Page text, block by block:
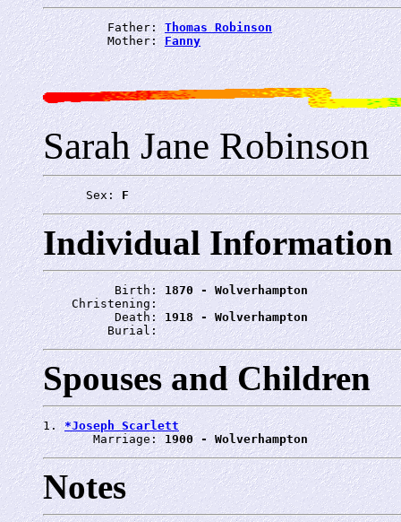
         Father:
Thomas Robinson
         Mother:
Fanny
Sarah Jane Robinson
      Sex:
F
Individual Information
          Birth:
1870 - Wolverhampton
    Christening:
          Death:
1918 - Wolverhampton
         Burial:
Spouses and Children
1. *Joseph Scarlett
       Marriage:
1900 - Wolverhampton
Notes